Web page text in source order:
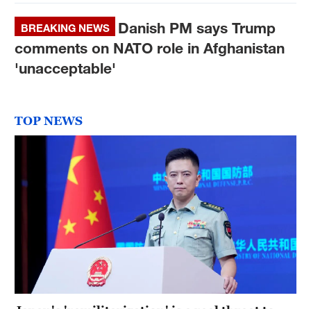
BREAKING NEWS
Danish PM says Trump
comments on NATO role in Afghanistan
'unacceptable'
TOP NEWS